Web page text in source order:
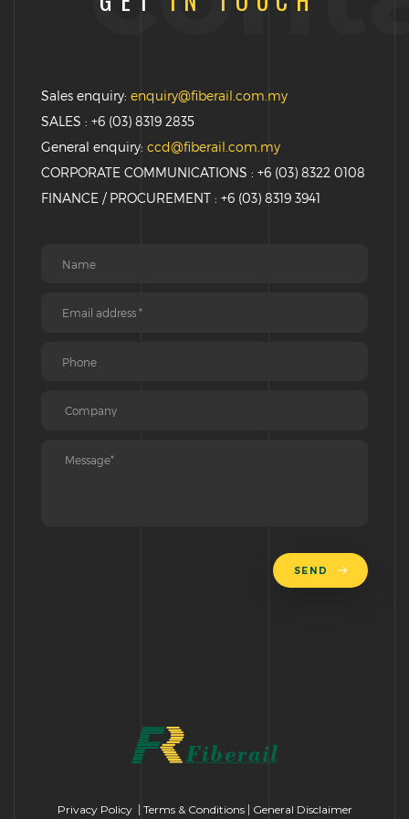
Sales enquiry: enquiry@fiberail.com.my
SALES : +6 (03) 8319 2835
General enquiry: ccd@fiberail.com.my
CORPORATE COMMUNICATIONS : +6 (03) 8322 0108
FINANCE / PROCUREMENT : +6 (03) 8319 3941
SEND
Privacy Policy| Terms & Conditions| General Disclaimer